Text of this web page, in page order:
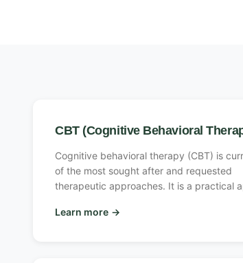
CBT (Cognitive Behavioral
Cognitive behavioral therapy (CBT) is
of the most sought after and requested
therapeutic approaches. It is a practical
the relationship between thoughts,
Learn more →